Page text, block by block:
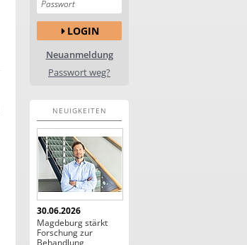
LOGIN
Neuanmeldung
Passwort weg?
NEUIGKEITEN
30.06.2026
Magdeburg stärkt
Forschung zur
Behandlung